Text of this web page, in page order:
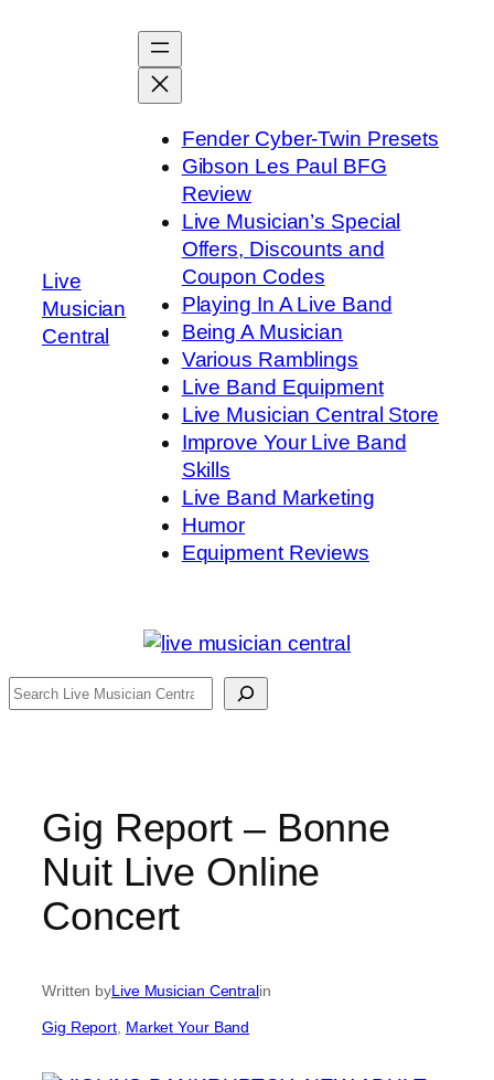
Live
Musician
Central
Fender Cyber-Twin Presets
Gibson Les Paul BFG
Review
Live Musician’s Special
Offers, Discounts and
Coupon Codes
Playing In A Live Band
Being A Musician
Various Ramblings
Live Band Equipment
Live Musician Central Store
Improve Your Live Band
Skills
Live Band Marketing
Humor
Equipment Reviews
Search
Gig Report – Bonne
Nuit Live Online
Concert
Written byLive Musician Centralin
Gig Report Market Your Band